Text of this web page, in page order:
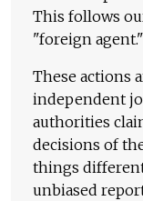
This follows
"foreign agent."
These actions
independent
authorities
decisions of
things
unbiased